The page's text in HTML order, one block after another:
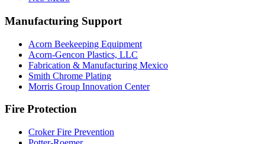
Manufacturing Support
Acorn Beekeeping Equipment
Acorn-Gencon Plastics, LLC
Fabrication & Manufacturing Mexico
Smith Chrome Plating
Morris Group Innovation Center
Fire Protection
Croker Fire Prevention